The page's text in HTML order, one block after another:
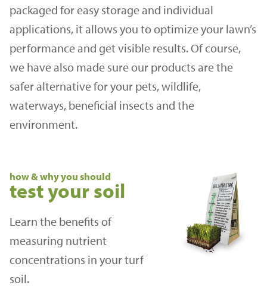
packaged for easy storage and individual
applications, it allows you to optimize your lawn’s
performance and get visible results. Of course,
we have also made sure our products are the
safer alternative for your pets, wildlife,
waterways, beneficial insects and the
environment.
how & why you should
test your soil
Learn the benefits of
measuring nutrient
concentrations in your turf
soil.